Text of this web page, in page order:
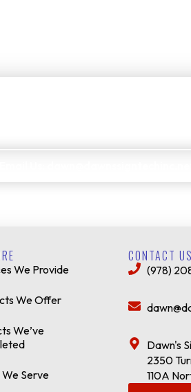
We Provide
We Offer
We’ve
Serve
CONTACT
(978)
Dawn's
2350
110A